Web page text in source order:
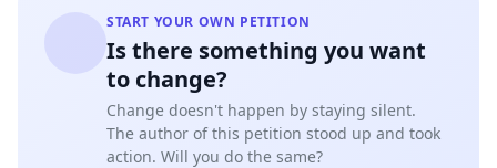
We respectfully request that the municipality:
1. Conduct a comprehensive investigation into the
START YOUR OWN PETITION
Is there something you want
to change?
Change doesn't happen by staying silent.
The author of this petition stood up and took
action. Will you do the same?